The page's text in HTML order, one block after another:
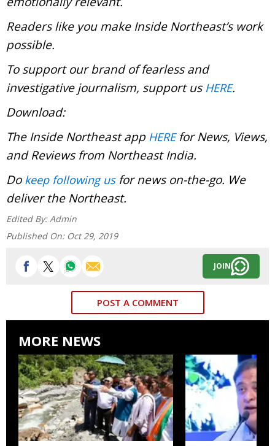
Readers like you make Inside Northeast’s work
possible.
To support our brand of fearless and
investigative journalism, support us HERE.
Download:
The Inside Northeast app HEREfor News, Views,
and Reviews from Northeast India.
Do keep following usfor news on-the-go. We
deliver the Northeast.
Edited By: Admin
Published On: Oct 29, 2019
JOIN
POST A COMMENT
MORE NEWS